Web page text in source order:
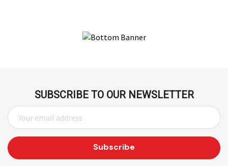
SUBSCRIBE TO OUR NEWSLETTER
E
M
A
I